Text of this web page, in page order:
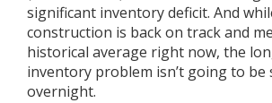
significant inventory deficit. And
construction is back on track and
historical average right now, the
inventory problem isn’t going to be
overnight.